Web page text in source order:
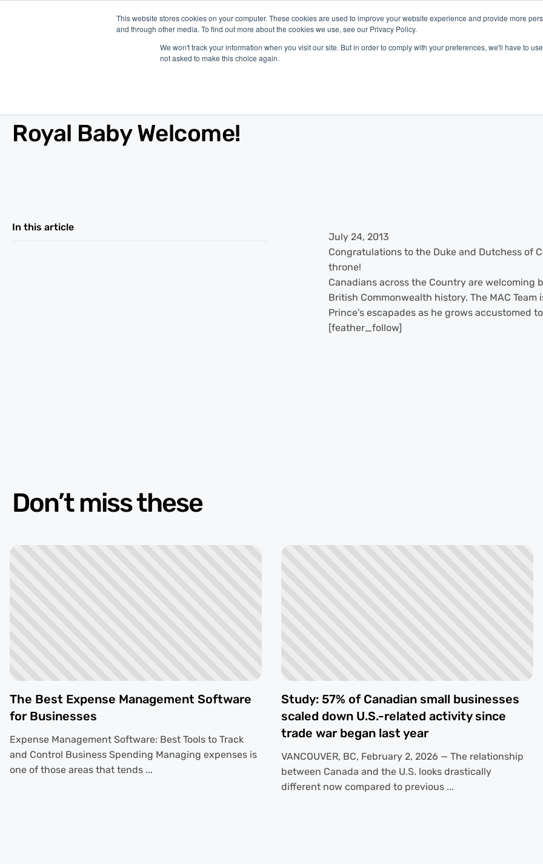
This website stores cookies on your computer. These cookies are used to improve your website experience and provide more
and through other media. To find out more about the cookies we use, see our Privacy Policy.
We won't track your information when you visit our site. But in order to comply with your preferences, we'll have to
not asked to make this choice again.
Platform Industries Company
Royal Baby Welcome!
In this article
July 24, 2013
Congratulations to the Duke and Dutchess of
throne!
Canadians across the Country are
British Commonwealth history. The MAC
Prince's escapades as he grows accustomed
[feather_follow]
Don’t miss these
The Best Expense Management Software
for Businesses
Expense Management Software: Best Tools to Track
and Control Business Spending Managing expenses is
one of those areas that tends ...
Study: 57% of Canadian small businesses
scaled down U.S.-related activity since
trade war began last year
VANCOUVER, BC, February 2, 2026 — The relationship
between Canada and the U.S. looks drastically
different now compared to previous ...